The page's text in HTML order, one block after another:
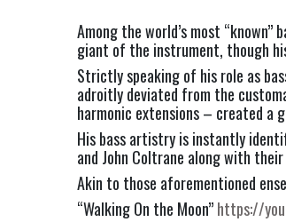
Among the world’s most
giant of the instrument, though
Strictly speaking of his role as
adroitly deviated from the
harmonic extensions – created a
His bass artistry is instantly
and John Coltrane along with
Akin to those aforementioned
“Walking On the Moon” https://